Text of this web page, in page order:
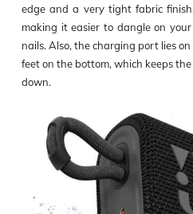
edge and a very tight fabric
making it easier to dangle on
nails. Also, the charging port lies
feet on the bottom, which keeps
down.